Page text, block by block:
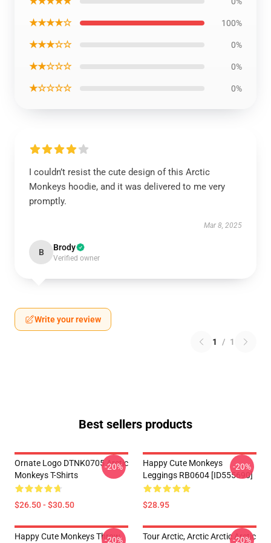
★★★★☆ 100%
★★★☆☆ 0%
★★☆☆☆ 0%
★☆☆☆☆ 0%
I couldn’t resist the cute design of this Arctic
Monkeys hoodie, and it was delivered to me very
promptly.
Mar 8, 2025
B Brody
Verified owner
Write your review
1 / 1
Best sellers products
Ornate Logo DTNK0705 Arctic
Monkeys T-Shirts
$26.50 - $30.50
-20%
Happy Cute Monkeys
Leggings RB0604 [ID555690]
$28.95
-20%
Happy Cute Monkeys Throw
-20%
Tour Arctic, Arctic Arctic Arctic
-20%